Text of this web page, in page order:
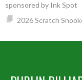
sponsored by Ink Spot
2026 Scratch